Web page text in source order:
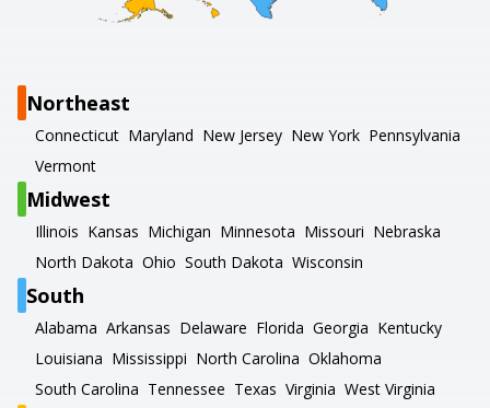
Northeast
Connecticut Maryland New Jersey New York Pennsylvania
Vermont
Midwest
Illinois Kansas Michigan Minnesota Missouri Nebraska
North Dakota Ohio South Dakota Wisconsin
South
Alabama Arkansas Delaware Florida Georgia Kentucky
Louisiana Mississippi North Carolina Oklahoma
South Carolina Tennessee Texas Virginia West Virginia